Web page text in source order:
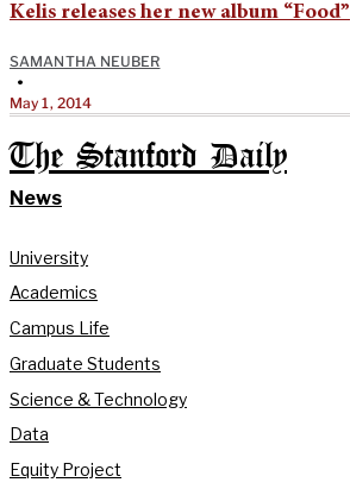
Kelis releases her new album “Food”
SAMANTHA NEUBER
•
May 1, 2014
The Stanford Daily
News
University
Academics
Campus Life
Graduate Students
Science & Technology
Data
Equity Project